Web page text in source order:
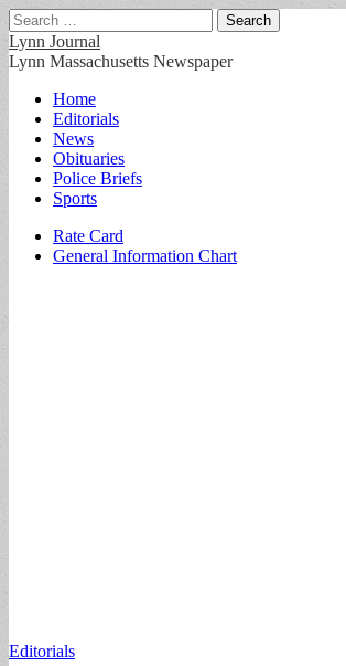
Search
for:
Lynn Journal
Lynn Massachusetts Newspaper
Main
menu
Skip
content
Home
Editorials
News
Obituaries
Police Briefs
Sports
Sub
menu
Rate Card
General Information Chart
Editorials